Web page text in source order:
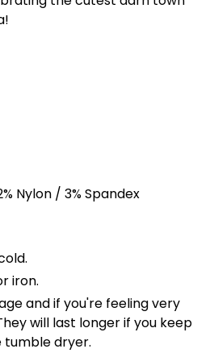
Nylon / 3% Spandex
iron.
and if you're feeling very
will last longer if you keep
dryer.